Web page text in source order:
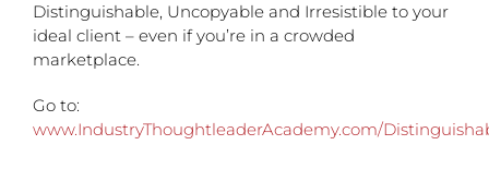
Distinguishable, Uncopyable and Irresistible to your
ideal client – even if you’re in a crowded
marketplace.
Go to:
www.IndustryThoughtleaderAcademy.com/